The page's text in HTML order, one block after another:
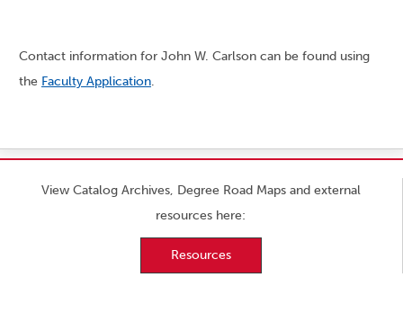
Contact information for John W. Carlson can be found using
the Faculty Application.
View Catalog Archives, Degree Road Maps and external
resources here:
Resources